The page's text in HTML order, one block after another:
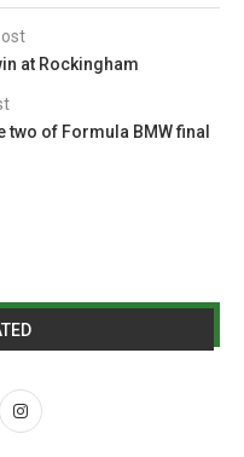
at Rockingham
of Formula BMW final